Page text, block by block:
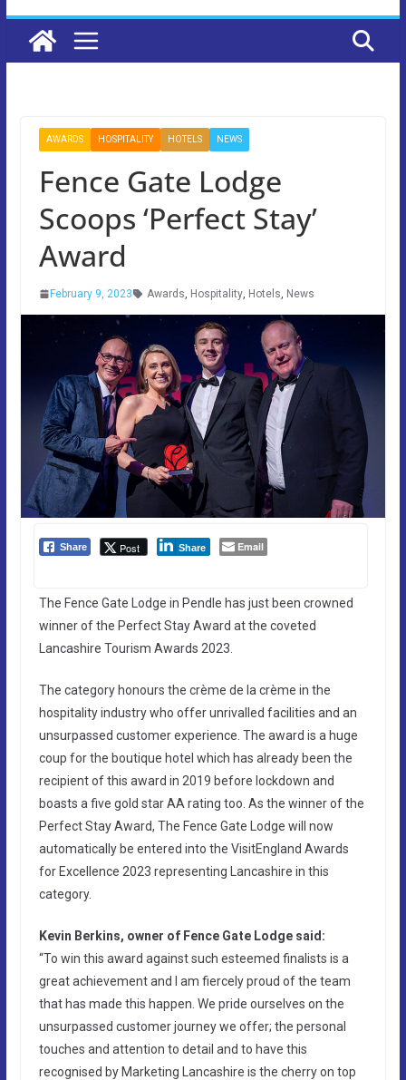
AWARDS HOSPITALITY HOTELS NEWS
Fence Gate Lodge
Scoops ‘Perfect Stay’
Award
February 9, 2023 Awards, Hospitality, Hotels, News
Share Post Share Email
The Fence Gate Lodge in Pendle has just been crowned
winner of the Perfect Stay Award at the coveted
Lancashire Tourism Awards 2023.
The category honours the crème de la crème in the
hospitality industry who offer unrivalled facilities and an
unsurpassed customer experience. The award is a huge
coup for the boutique hotel which has already been the
recipient of this award in 2019 before lockdown and
boasts a five gold star AA rating too. As the winner of the
Perfect Stay Award, The Fence Gate Lodge will now
automatically be entered into the VisitEngland Awards
for Excellence 2023 representing Lancashire in this
category.
Kevin Berkins, owner of Fence Gate Lodge said:
“To win this award against such esteemed finalists is a
great achievement and I am fiercely proud of the team
that has made this happen. We pride ourselves on the
unsurpassed customer journey we offer; the personal
touches and attention to detail and to have this
recognised by Marketing Lancashire is the cherry on top